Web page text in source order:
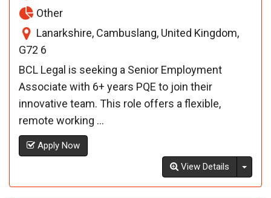
Other
Lanarkshire, Cambuslang, United Kingdom,
G72 6
BCL Legal is seeking a Senior Employment
Associate with 6+ years PQE to join their
innovative team. This role offers a flexible,
remote working ...
Apply Now
View Details